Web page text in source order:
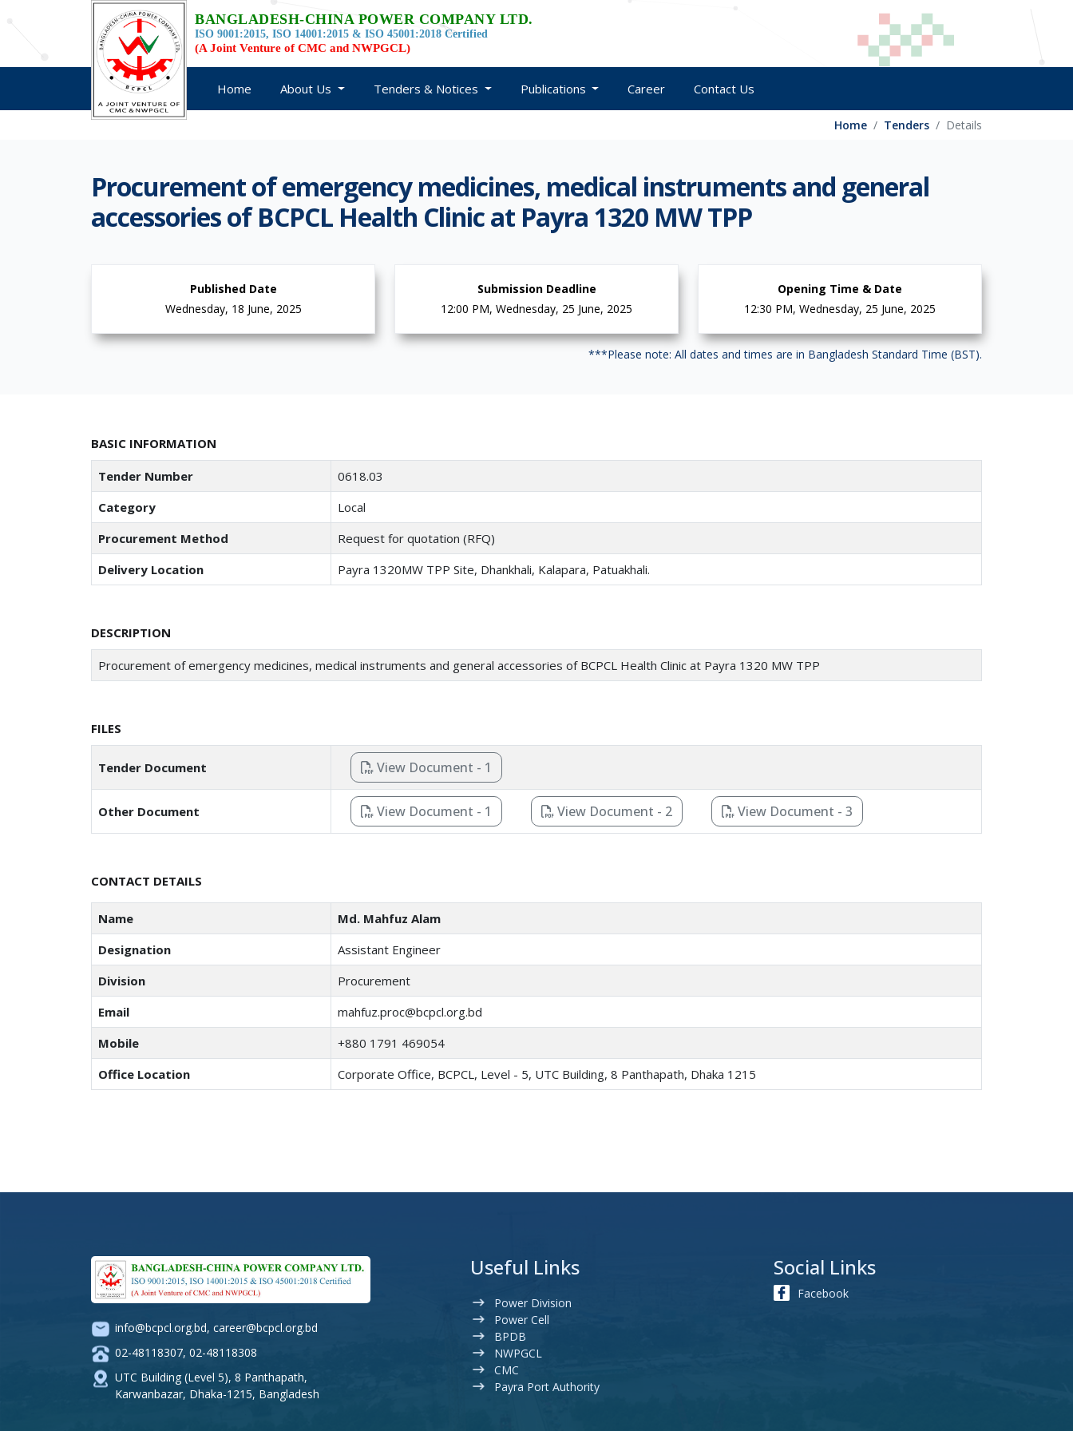
BANGLADESH-CHINA POWER COMPANY LTD.
ISO 9001:2015, ISO 14001:2015 & ISO 45001:2018 Certified
(A Joint Venture of CMC and NWPGCL)
Home About Us Tenders & Notices Publications Career Contact Us
Home Tenders Details
Procurement of emergency medicines, medical instruments and general
accessories of BCPCL Health Clinic at Payra 1320 MW TPP
Published Date
Wednesday, 18 June, 2025
Submission Deadline
12:00 PM, Wednesday, 25 June, 2025
Opening Time & Date
12:30 PM, Wednesday, 25 June, 2025
***Please note: All dates and times are in Bangladesh Standard Time (BST).
BASIC INFORMATION
Tender Number
0618.03
Category
Local
Procurement Method
Request for quotation (RFQ)
Delivery Location
Payra 1320MW TPP Site, Dhankhali, Kalapara, Patuakhali.
DESCRIPTION
Procurement of emergency medicines, medical instruments and general accessories of BCPCL Health Clinic at Payra 1320 MW TPP
FILES
Tender Document View Document - 1
Other Document View Document - 1 View Document - 2 View Document - 3
CONTACT DETAILS
Name
Md. Mahfuz Alam
Designation
Assistant Engineer
Division
Procurement
Email
mahfuz.proc@bcpcl.org.bd
Mobile
+880 1791 469054
Office Location
Corporate Office, BCPCL, Level - 5, UTC Building, 8 Panthapath, Dhaka 1215
info@bcpcl.org.bd, career@bcpcl.org.bd
02-48118307, 02-48118308
UTC Building (Level 5), 8 Panthapath,
Karwanbazar, Dhaka-1215, Bangladesh
Useful Links
Power Division
Power Cell
BPDB
NWPGCL
CMC
Payra Port Authority
Social Links
Facebook